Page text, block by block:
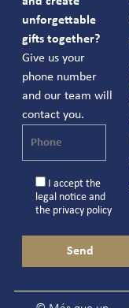
unforgettable
gifts together?
Give us your
phone number
and our team will
contact you.
I accept the
legal noticeand
the privacy policy